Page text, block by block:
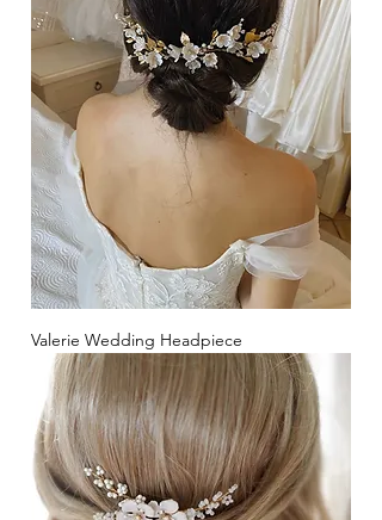
Valerie Wedding Headpiece